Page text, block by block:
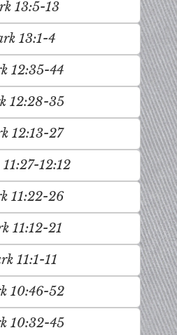
13:5-13
13:1-4
12:35-44
12:28-35
Mark 12:13-27
12:12
11:22-26
11:12-21
11:1-11
10:46-52
10:32-45